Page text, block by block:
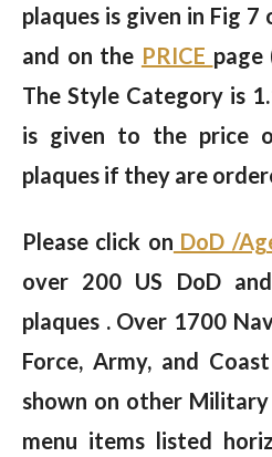
plaques is given in Fig
and on the PRICE page
The Style Category is
is given to the price
plaques if they are
Please click on DoD /
over 200 US DoD
plaques . Over 1700
Force, Army, and
shown on other Military
menu items listed